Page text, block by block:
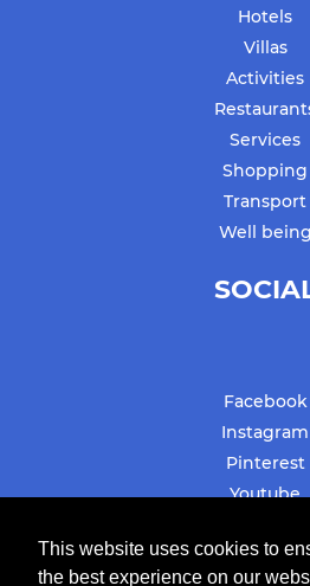
This website uses cookies to
the best experience on our
Hotels
Villas
Activities
Services
Shopping
Transport
Well being
Facebook
Instagram
Pinterest
Youtube